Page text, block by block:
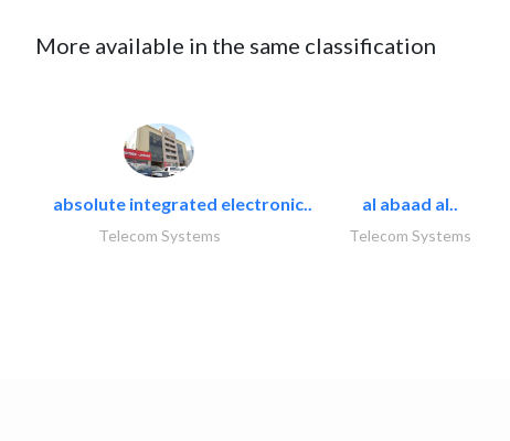
More available in the same classification
absolute integrated electronic..
Telecom Systems
al abaad al..
Telecom Systems